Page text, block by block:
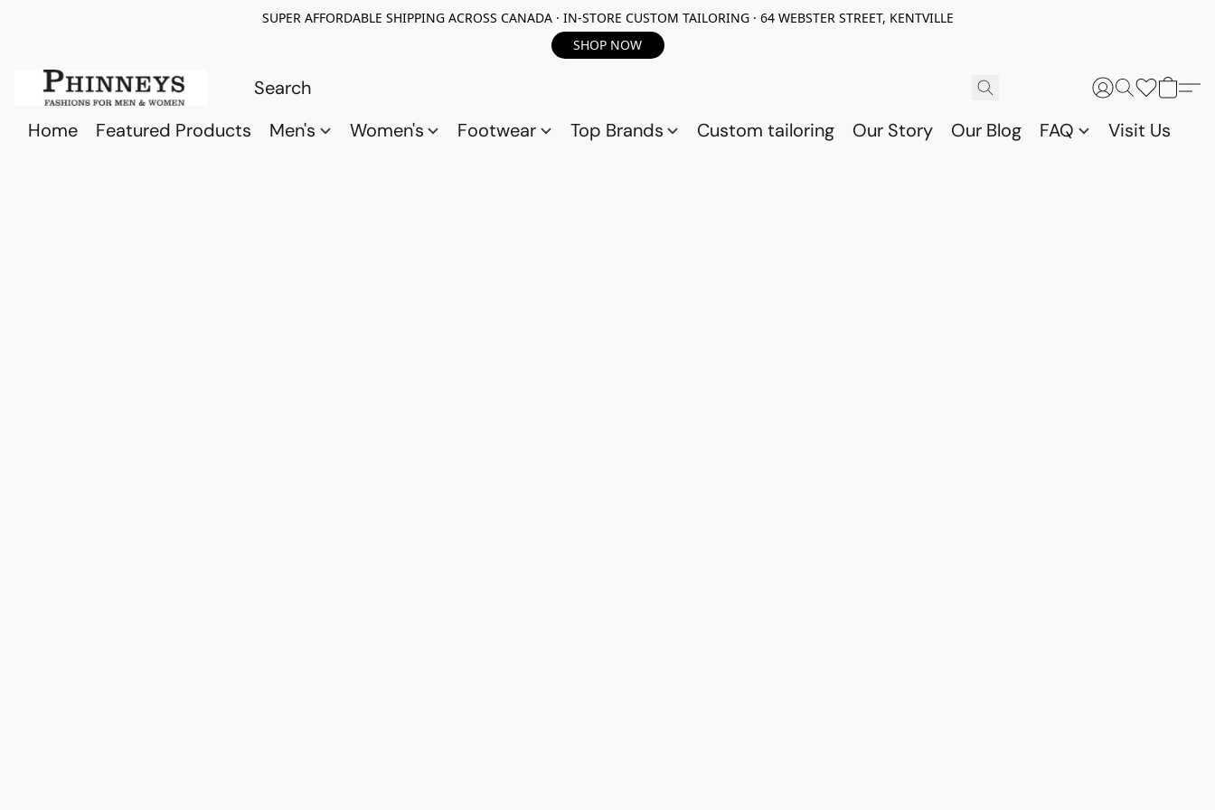
SUPER AFFORDABLE SHIPPING ACROSS CANADA · IN-STORE CUSTOM TAILORING · 64 WEBSTER STREET, KENTVILLE
SHOP NOW
Home Featured Products Men's Women's Footwear Top Brands Custom tailoring Our Story Our Blog FAQ Visit Us